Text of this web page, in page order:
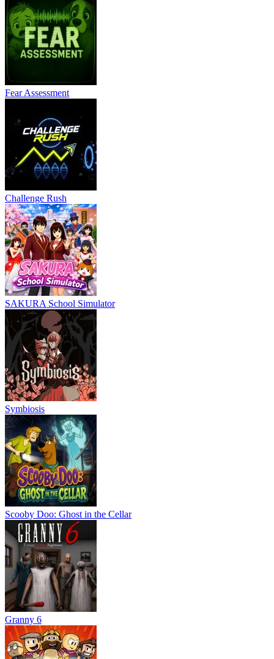
Fear Assessment
Challenge Rush
SAKURA School Simulator
Symbiosis
Scooby Doo: Ghost in the Cellar
Granny 6